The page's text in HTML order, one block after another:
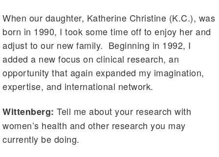
When our daughter, Katherine Christine (K.C.), was
born in 1990, I took some time off to enjoy her and
adjust to our new family. Beginning in 1992, I
added a new focus on clinical research, an
opportunity that again expanded my imagination,
expertise, and international network.
Wittenberg: Tell me about your research with
women’s health and other research you may
currently be doing.